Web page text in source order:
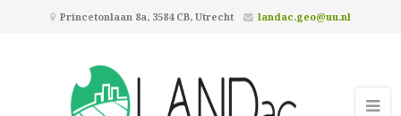
Princetonlaan 8a, 3584 CB, Utrecht landac.geo@uu.nl